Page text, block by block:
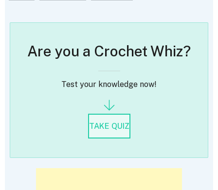
Are you a Crochet Whiz?
Test your knowledge now!
TAKE QUIZ